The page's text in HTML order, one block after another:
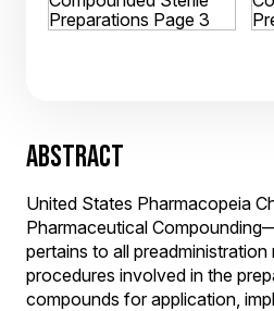
ABSTRACT
United States Pharmacopeia
Pharmaceutical
pertains to all
procedures involved in the
compounds for application,